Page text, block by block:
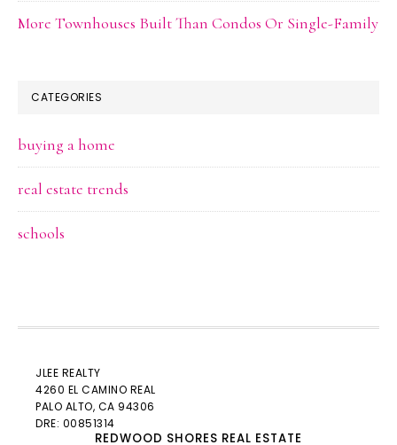
More Townhouses Built Than Condos Or Single-Family
CATEGORIES
buying a home
real estate trends
schools
JLEE REALTY
4260 EL CAMINO REAL
PALO ALTO, CA 94306
DRE: 00851314
REDWOOD SHORES REAL ESTATE